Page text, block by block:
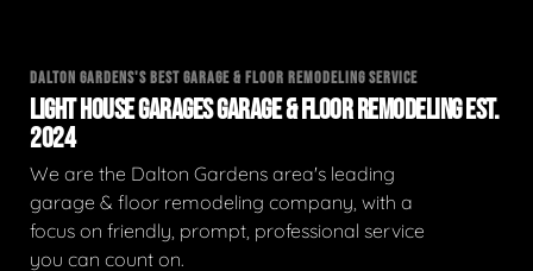
DALTON GARDENS'S BEST GARAGE & FLOOR REMODELING SERVICE
LIGHT HOUSE GARAGES GARAGE & FLOOR REMODELING EST.
2024
We are the Dalton Gardens area's leading
garage & floor remodeling company, with a
focus on friendly, prompt, professional service
you can count on.